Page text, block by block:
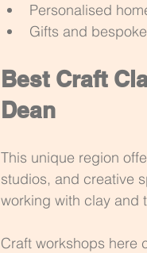
Personalised
Gifts and
Best Craft
Dean
This unique region
studios, and creative
working with clay and
Craft workshops here